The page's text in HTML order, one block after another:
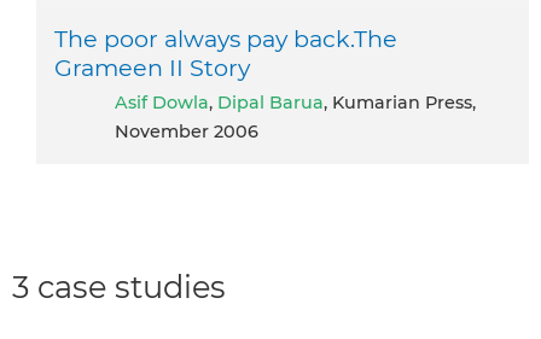
The poor always pay back.The
Grameen II Story
Asif Dowla, Dipal Barua, Kumarian Press,
November 2006
3 case studies